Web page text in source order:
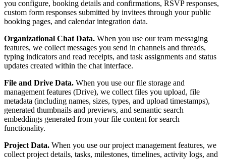
you configure, booking details and confirmations, RSVP responses,
custom form responses submitted by invitees through your public
booking pages, and calendar integration data.
Organizational Chat Data. When you use our team messaging
features, we collect messages you send in channels and threads,
typing indicators and read receipts, and task assignments and status
updates created within the chat interface.
File and Drive Data. When you use our file storage and
management features (Drive), we collect files you upload, file
metadata (including names, sizes, types, and upload timestamps),
generated thumbnails and previews, and semantic search
embeddings generated from your file content for search
functionality.
Project Data. When you use our project management features, we
collect project details, tasks, milestones, timelines, activity logs, and